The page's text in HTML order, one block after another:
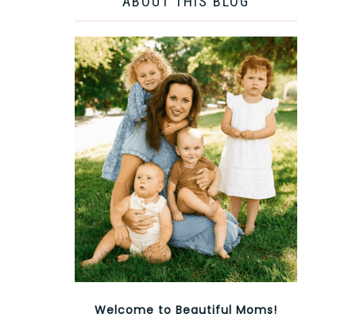
Welcome to Beautiful Moms!